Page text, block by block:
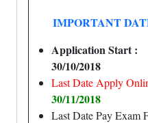
IMPORTANT
Application Start :
30/10/2018
Last Date Apply
30/11/2018
Last Date Pay Exam